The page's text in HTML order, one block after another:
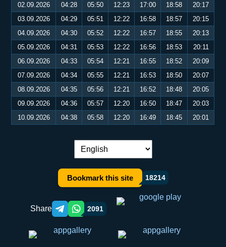
02.09.2026
04:28 05:50 12:23 17:00 18:58
20:17
03.09.2026
04:29 05:51 12:22 16:58 18:57
20:15
04.09.2026
04:30 05:52 12:22 16:57 18:55
20:13
05.09.2026
04:31 05:53 12:22 16:56 18:53
20:11
06.09.2026
04:33 05:54 12:21 16:55 18:52
20:09
07.09.2026
04:34 05:55 12:21 16:53 18:50
20:07
08.09.2026
04:35 05:56 12:21 16:52 18:48
20:05
09.09.2026
04:36 05:57 12:20 16:50 18:47
20:03
10.09.2026
04:38 05:58 12:20 16:49 18:45 20:01
Language switch:
Bookmark this site 18214
Share Telegram orqali ulashish
WhatsApp orqali ulashish
2091